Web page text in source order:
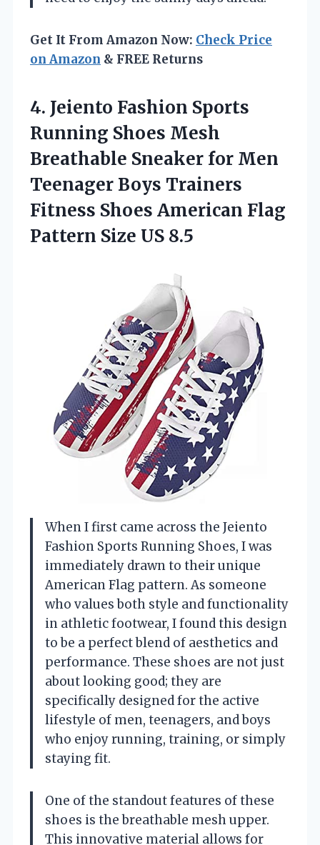
Get It From Amazon Now: Check Price
on Amazon & FREE Returns
4. Jeiento Fashion Sports
Running Shoes Mesh
Breathable Sneaker for Men
Teenager Boys Trainers
Fitness Shoes American Flag
Pattern Size US 8.5
When I first came across the Jeiento
Fashion Sports Running Shoes, I was
immediately drawn to their unique
American Flag pattern. As someone
who values both style and functionality
in athletic footwear, I found this design
to be a perfect blend of aesthetics and
performance. These shoes are not just
about looking good; they are
specifically designed for the active
lifestyle of men, teenagers, and boys
who enjoy running, training, or simply
staying fit.
One of the standout features of these
shoes is the breathable mesh upper.
This innovative material allows for